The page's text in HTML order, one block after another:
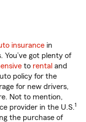
insurance in
You’ve got plenty of
to rental and
policy for the
for new drivers,
Not to mention,
provider in the U.S.1
the purchase of